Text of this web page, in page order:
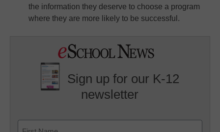
the information they deserve to choose a program
where they are more likely to be successful.
Sign up for our K-12
newsletter